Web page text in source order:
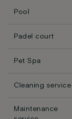
Pool
Padel court
Pet Spa
Cleaning service
Maintenance